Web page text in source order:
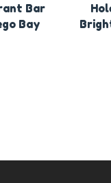
Bar
Bay